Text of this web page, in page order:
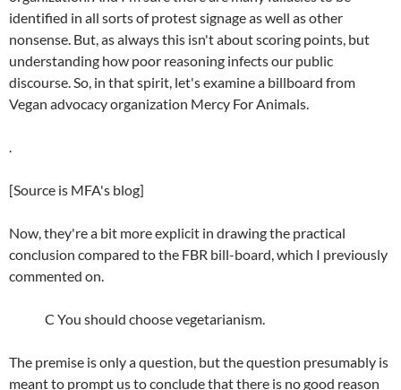
identified in all sorts of protest signage as well as other
nonsense. But, as always this isn't about scoring points, but
understanding how poor reasoning infects our public
discourse. So, in that spirit, let's examine a billboard from
Vegan advocacy organization Mercy For Animals.
.
[Source is MFA's blog]
Now, they're a bit more explicit in drawing the practical
conclusion compared to the FBR bill-board, which I previously
commented on.
C You should choose vegetarianism.
The premise is only a question, but the question presumably is
meant to prompt us to conclude that there is no good reason